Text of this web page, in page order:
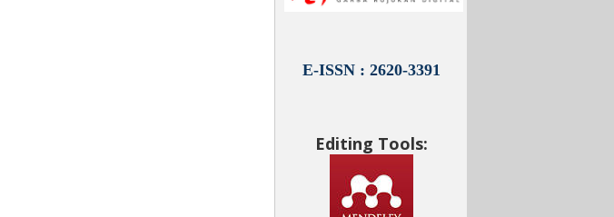
E-ISSN : 2620-3391
Editing Tools: